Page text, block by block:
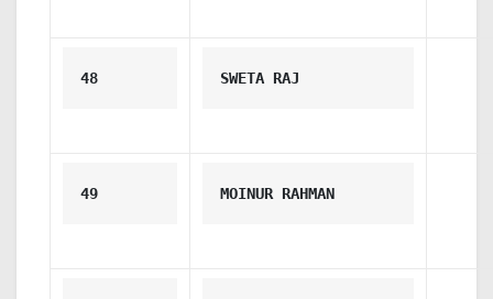
48 SWETA RAJ
49 MOINUR RAHMAN